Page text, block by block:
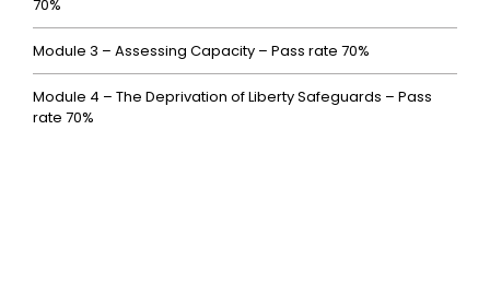
70%
Module 3 – Assessing Capacity – Pass rate 70%
Module 4 – The Deprivation of Liberty Safeguards – Pass
rate 70%